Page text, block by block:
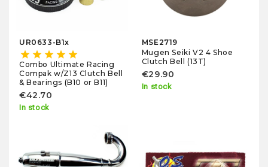
UR0633-B1x
star star star star star
Combo Ultimate Racing
Compak w/Z13 Clutch Bell
& Bearings (B10 or B11)
€42.70
In stock
MSE2719
Mugen Seiki V2 4 Shoe
Clutch Bell (13T)
€29.90
In stock